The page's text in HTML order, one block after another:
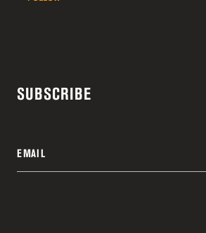
SUBSCRIBE
EMAIL